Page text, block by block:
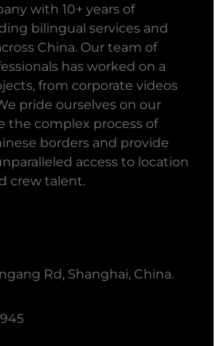
with 10+ years of
bilingual services and
China. Our team of
has worked on a
from corporate videos
pride ourselves on our
the complex process of
borders and provide
access to location
crew talent.
Rd, Shanghai, China.
945